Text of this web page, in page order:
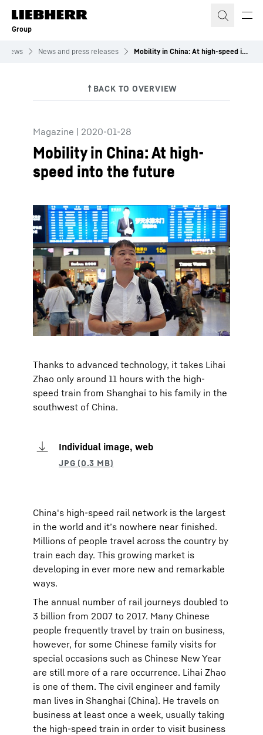
Skip to content
Group
News News and press releases Mobility in China: At high-speed into the future
Magazine | 2020-01-28
Mobility in China: At high-
speed into the future
Thanks to advanced technology, it takes Lihai
Zhao only around 11 hours with the high-
speed train from Shanghai to his family in the
southwest of China.
Individual image, web
China's high-speed rail network is the largest
in the world and it’s nowhere near finished.
Millions of people travel across the country by
train each day. This growing market is
developing in ever more new and remarkable
ways.
The annual number of rail journeys doubled to
3 billion from 2007 to 2017. Many Chinese
people frequently travel by train on business,
however, for some Chinese family visits for
special occasions such as Chinese New Year
are still more of a rare occurrence. Lihai Zhao
is one of them. The civil engineer and family
man lives in Shanghai (China). He travels on
business at least once a week, usually taking
the high-speed train in order to visit business